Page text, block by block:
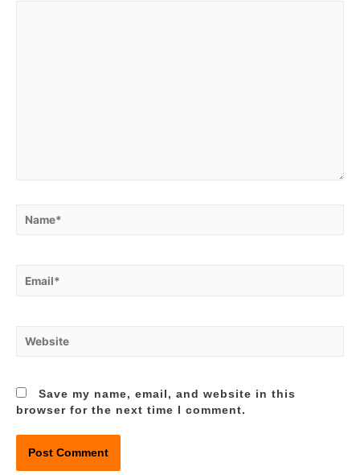
Save my name, email, and website in this
browser for the next time I comment.